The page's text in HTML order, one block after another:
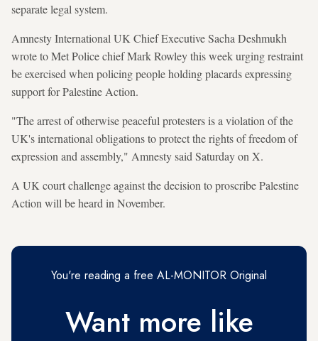
separate legal system.
Amnesty International UK Chief Executive Sacha Deshmukh
wrote to Met Police chief Mark Rowley this week urging restraint
be exercised when policing people holding placards expressing
support for Palestine Action.
"The arrest of otherwise peaceful protesters is a violation of the
UK's international obligations to protect the rights of freedom of
expression and assembly," Amnesty said Saturday on X.
A UK court challenge against the decision to proscribe Palestine
Action will be heard in November.
You're reading a free AL-MONITOR Original
Want more like